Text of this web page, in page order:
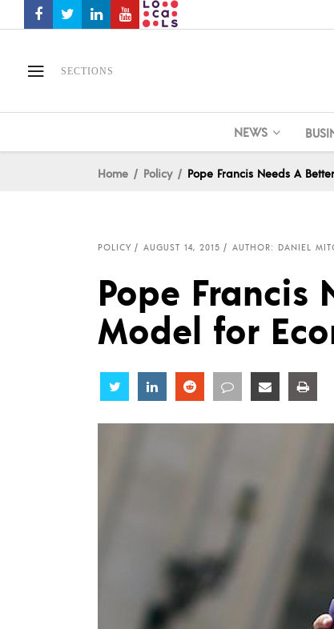
SECTIONS
NEWS
Home Policy Pope Francis Needs A
POLICY AUGUST 14, 2015 AUTHOR: DANIEL
Pope Francis
Model for
Share Share Share Share Share